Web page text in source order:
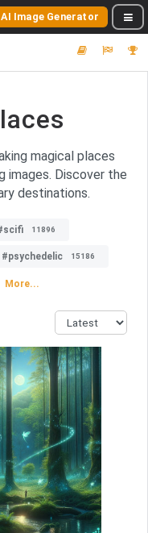
AI Image Generator
magical places
images. Discover the
destinations.
11896
#psychedelic 15186
More...